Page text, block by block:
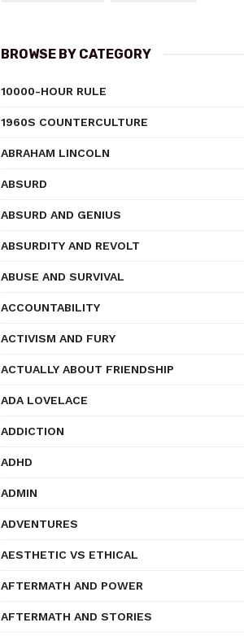
BROWSE BY CATEGORY
10000-HOUR RULE
1960S COUNTERCULTURE
ABRAHAM LINCOLN
ABSURD
ABSURD AND GENIUS
ABSURDITY AND REVOLT
ABUSE AND SURVIVAL
ACCOUNTABILITY
ACTIVISM AND FURY
ACTUALLY ABOUT FRIENDSHIP
ADA LOVELACE
ADDICTION
ADHD
ADMIN
ADVENTURES
AESTHETIC VS ETHICAL
AFTERMATH AND POWER
AFTERMATH AND STORIES